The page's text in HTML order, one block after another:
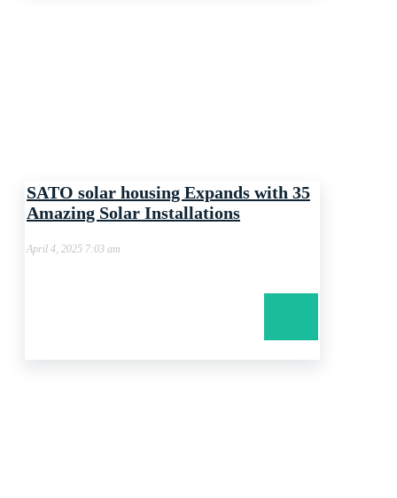
SATO solar housing Expands with 35
Amazing Solar Installations
April 4, 2025 7:03 am